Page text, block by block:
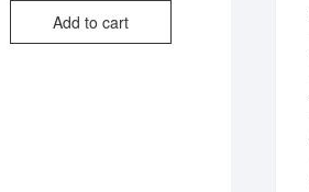
Add to cart